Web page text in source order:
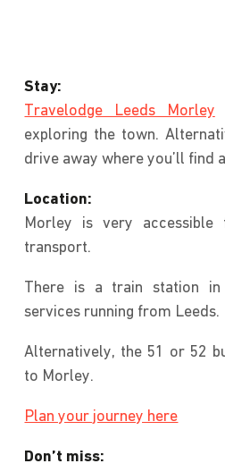
Stay:
Travelodge Leeds Morley
exploring the town.
drive away where you’ll find
Location:
Morley is very
transport.
There is a train station
services running from Leeds.
Alternatively, the 51 or 52
to Morley.
Plan your journey here
Don’t miss: